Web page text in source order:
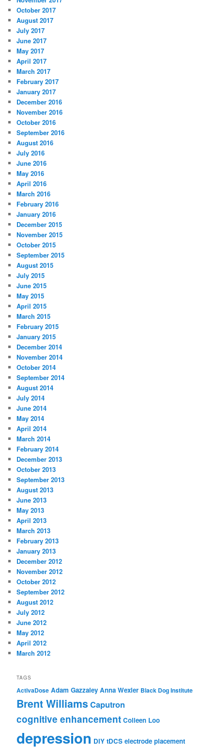
October 2017
August 2017
July 2017
June 2017
May 2017
April 2017
March 2017
February 2017
January 2017
December 2016
November 2016
October 2016
September 2016
August 2016
July 2016
June 2016
May 2016
April 2016
March 2016
February 2016
January 2016
December 2015
November 2015
October 2015
September 2015
August 2015
July 2015
June 2015
May 2015
April 2015
March 2015
February 2015
January 2015
December 2014
November 2014
October 2014
September 2014
August 2014
July 2014
June 2014
May 2014
April 2014
March 2014
February 2014
December 2013
October 2013
September 2013
August 2013
June 2013
May 2013
April 2013
March 2013
February 2013
January 2013
December 2012
November 2012
October 2012
September 2012
August 2012
July 2012
June 2012
May 2012
April 2012
March 2012
TAGS
ActivaDose Adam Gazzaley Anna Wexler Black Dog Institute
Brent Williams Caputron
cognitive enhancement Colleen Loo
depression DIY tDCS electrode placement